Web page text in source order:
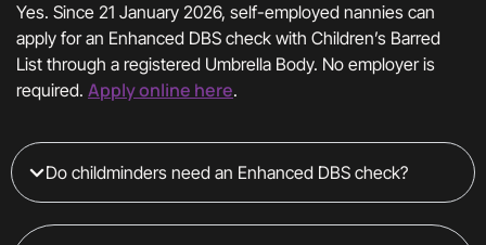
Yes. Since 21 January 2026, self-employed nannies can
apply for an Enhanced DBS check with Children’s Barred
List through a registered Umbrella Body. No employer is
required. Apply online here.
Do childminders need an Enhanced DBS check?